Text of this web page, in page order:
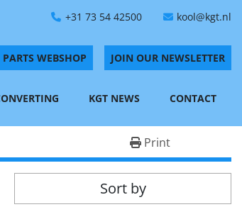
+31 73 54 42500 kool@kgt.nl
PARTS WEBSHOP JOIN OUR NEWSLETTER
CONVERTING KGT NEWS CONTACT
Print
Sort by